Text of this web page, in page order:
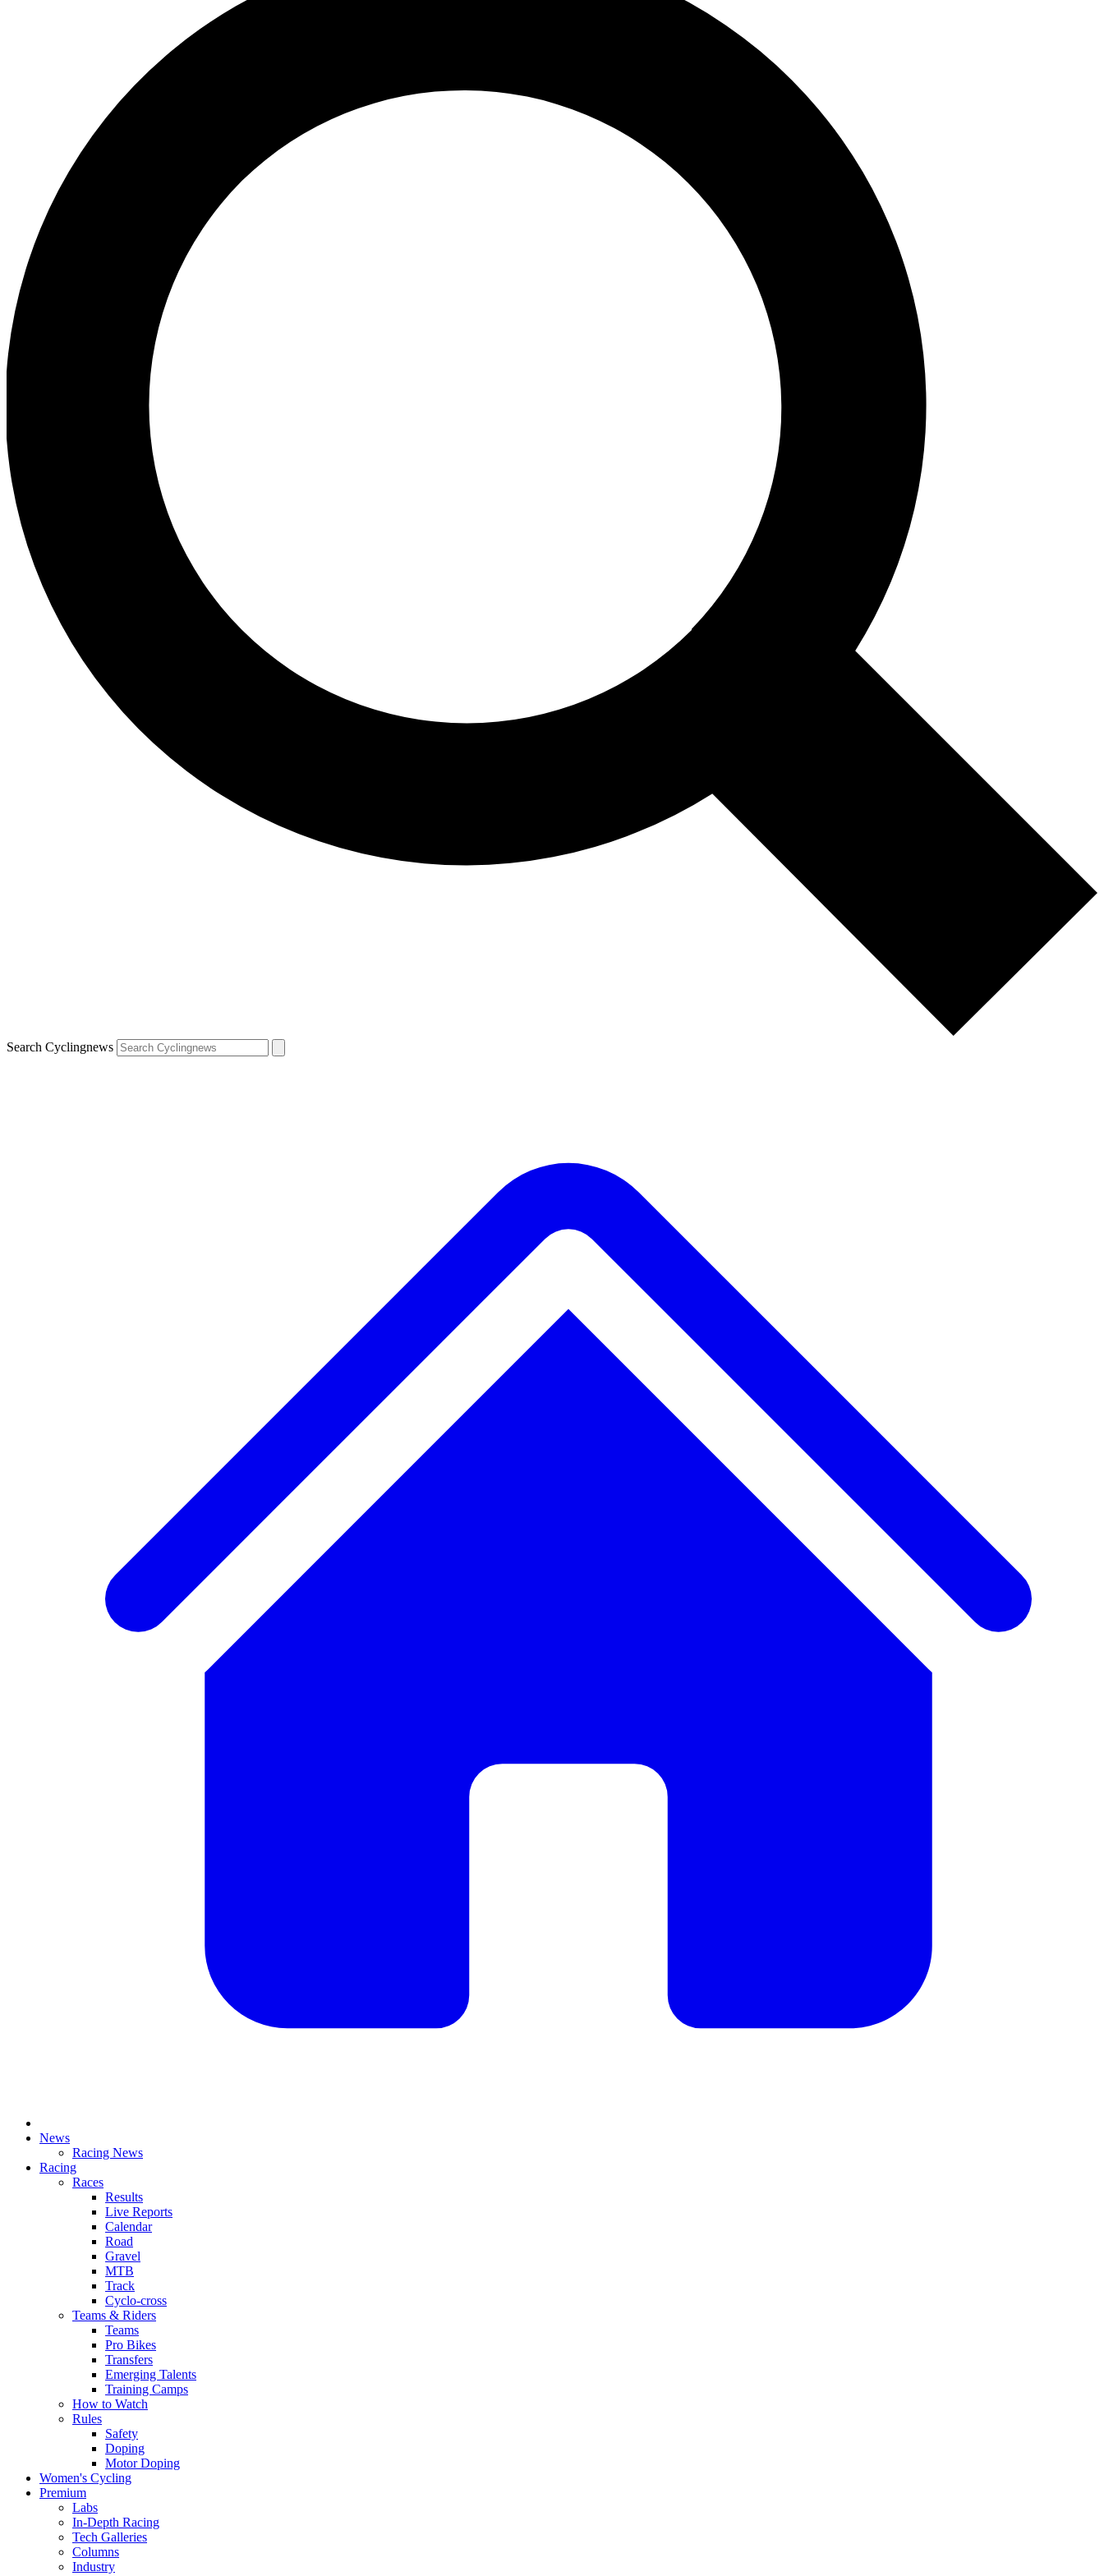
Search Cyclingnews
News
Racing News
Racing
Races
Results
Live Reports
Calendar
Road
Gravel
MTB
Track
Cyclo-cross
Teams & Riders
Teams
Pro Bikes
Transfers
Emerging Talents
Training Camps
How to Watch
Rules
Safety
Doping
Motor Doping
Women's Cycling
Premium
Labs
In-Depth Racing
Tech Galleries
Columns
Industry